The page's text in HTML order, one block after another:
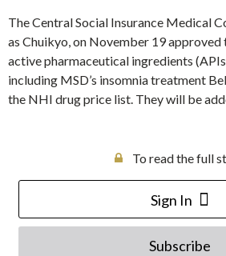
The Central Social Insurance Medical
as Chuikyo, on November 19 approved
active pharmaceutical ingredients
including MSD’s insomnia treatment
the NHI drug price list. They will be
To read the full
Sign In
Subscribe